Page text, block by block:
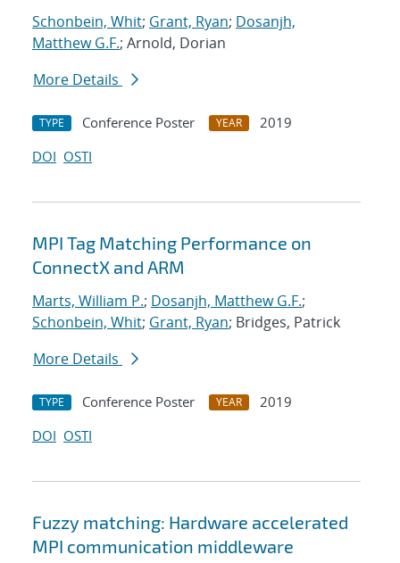
Schonbein, Whit; Grant, Ryan; Dosanjh,
Matthew G.F.; Arnold, Dorian
More Details
TYPE Conference Poster YEAR
2019
DOI OSTI
MPI Tag Matching Performance on
ConnectX and ARM
Marts, William P.; Dosanjh, Matthew G.F.;
Schonbein, Whit; Grant, Ryan; Bridges, Patrick
More Details
TYPE Conference Poster YEAR
2019
DOI OSTI
Fuzzy matching: Hardware accelerated
MPI communication middleware